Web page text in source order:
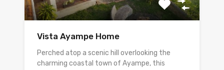
Vista Ayampe Home
Perched atop a scenic hill overlooking the
charming coastal town of Ayampe, this